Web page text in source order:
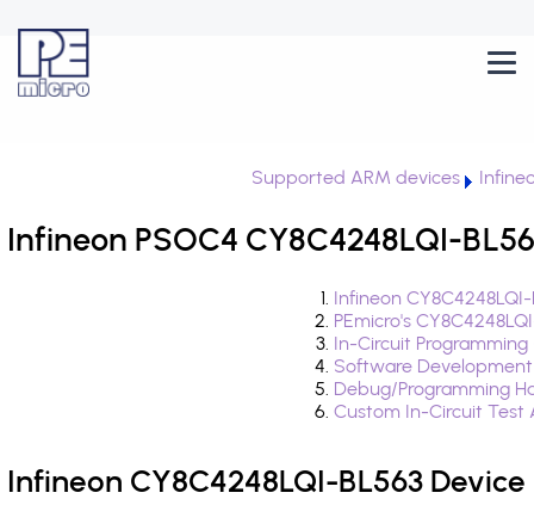
Supported ARM devices
Infineon PSOC4 CY8C4248LQI-
Infineon
PEmicro's
In-Circuit
Software
Debug/Programming
Custom In-Circuit
Infineon CY8C4248LQI-BL563